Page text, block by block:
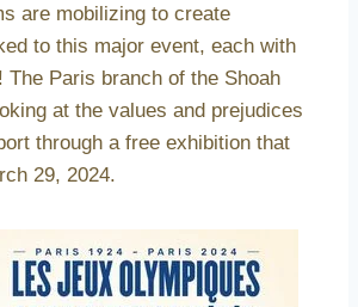
are mobilizing to create
to this major event, each with
The Paris branch of the Shoah
at the values and prejudices
through a free exhibition that
29, 2024.